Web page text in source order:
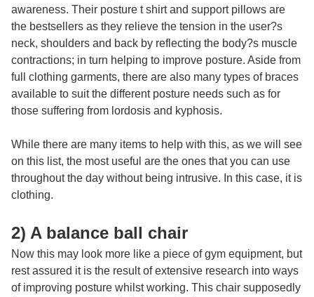
awareness. Their posture t shirtand support pillows are
the bestsellers as they relieve the tension in the user?s
neck, shoulders and back by reflecting the body?s muscle
contractions; in turn helping to improve posture. Aside from
full clothing garments, there are also many types of braces
available to suit the different posture needs such as for
those suffering from lordosis and kyphosis.
While there are many items to help with this, as we will see
on this list, the most useful are the ones that you can use
throughout the day without being intrusive. In this case, it is
clothing.
2) A balance ball chair
Now this may look more like a piece of gym equipment, but
rest assured it is the result of extensive research into ways
of improving posture whilst working. This chair supposedly